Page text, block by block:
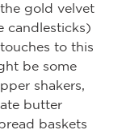
gold velvet
candlesticks)
to this
be some
shakers,
butter
baskets